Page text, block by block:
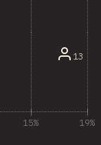
13
15% 19%